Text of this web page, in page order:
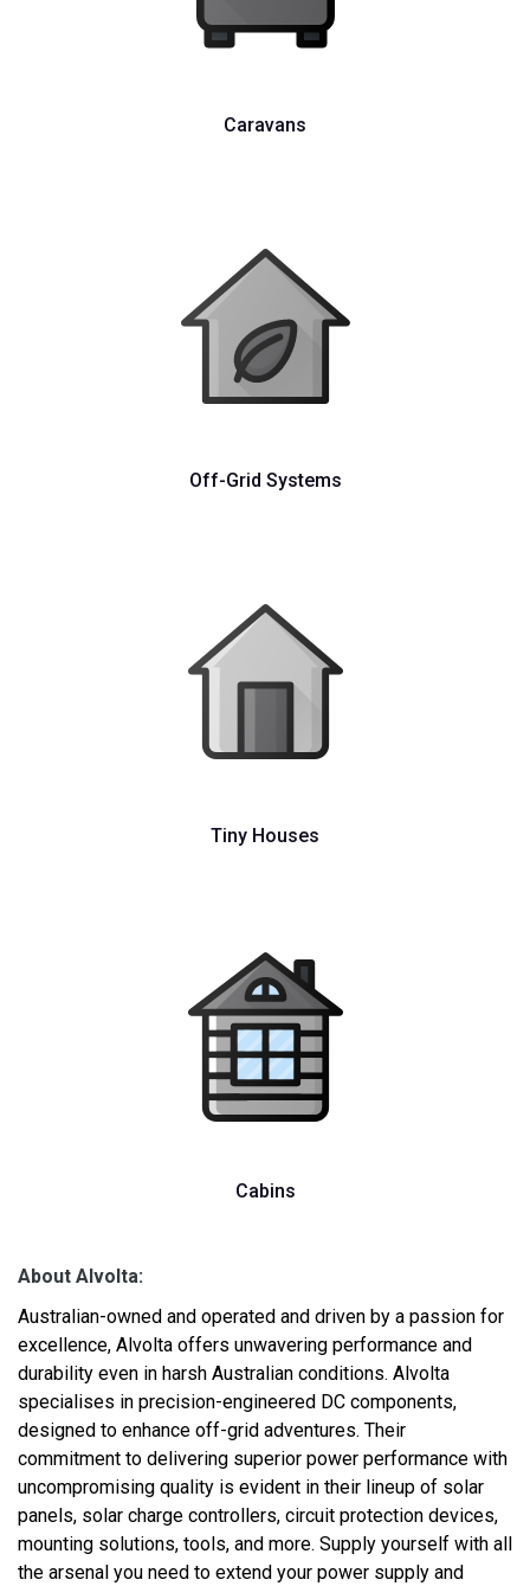
Caravans
Off-Grid Systems
Tiny Houses
Cabins
About Alvolta:
Australian-owned and operated and driven by a passion for
excellence, Alvolta offers unwavering performance and
durability even in harsh Australian conditions. Alvolta
specialises in precision-engineered DC components,
designed to enhance off-grid adventures. Their
commitment to delivering superior power performance with
uncompromising quality is evident in their lineup of solar
panels, solar charge controllers, circuit protection devices,
mounting solutions, tools, and more. Supply yourself with all
the arsenal you need to extend your power supply and